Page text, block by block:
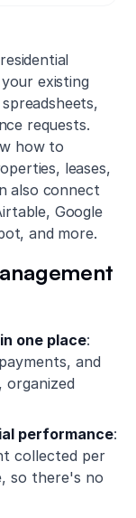
existing
requests.
how to
leases,
also connect
Google
and more.
one place:
and
organized
performance:
collected per
so there's no